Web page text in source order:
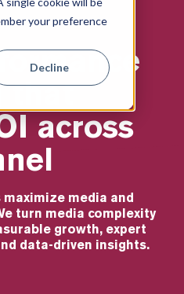
your preference
Decline
across
maximize media and
turn media complexity
growth, expert
data-driven insights.